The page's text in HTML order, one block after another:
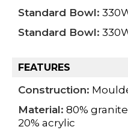
Standard Bowl:
Standard Bowl:
FEATURES
Construction:
Material: 80%
20% acrylic